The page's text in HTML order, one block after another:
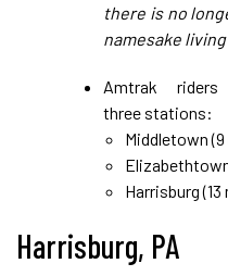
there is no
namesake
Amtrak
three stations:
Middletown
Harrisburg (13
Harrisburg, PA